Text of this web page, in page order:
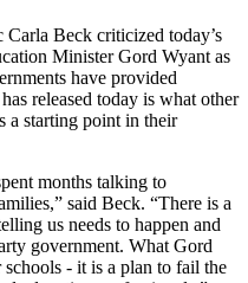
Beck criticized today’s
Minister Gord Wyant as
have provided
released today is what other
a starting point in their
months talking to
said Beck. “There is a
us needs to happen and
government. What Gord
- it is a plan to fail the